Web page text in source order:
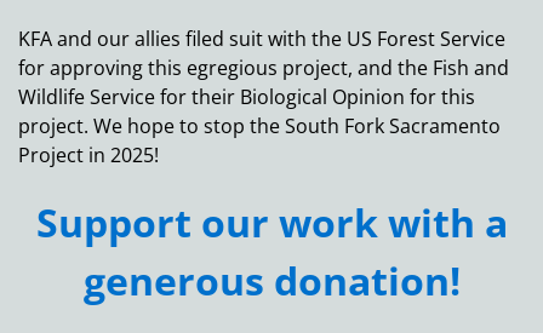
KFA and our allies filed suit with the US Forest Service
for approving this egregious project, and the Fish and
Wildlife Service for their Biological Opinion for this
project. We hope to stop the South Fork Sacramento
Project in 2025!
Support our work with a
generous donation!